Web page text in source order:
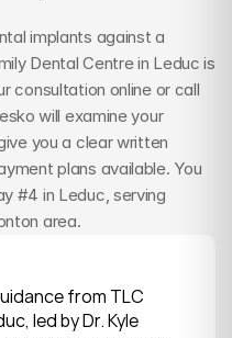
implants against a
Dental Centre in Leduc is
consultation online or call
will examine your
you a clear written
plans available. You
#4 in Leduc, serving
area.
from TLC
led by Dr. Kyle